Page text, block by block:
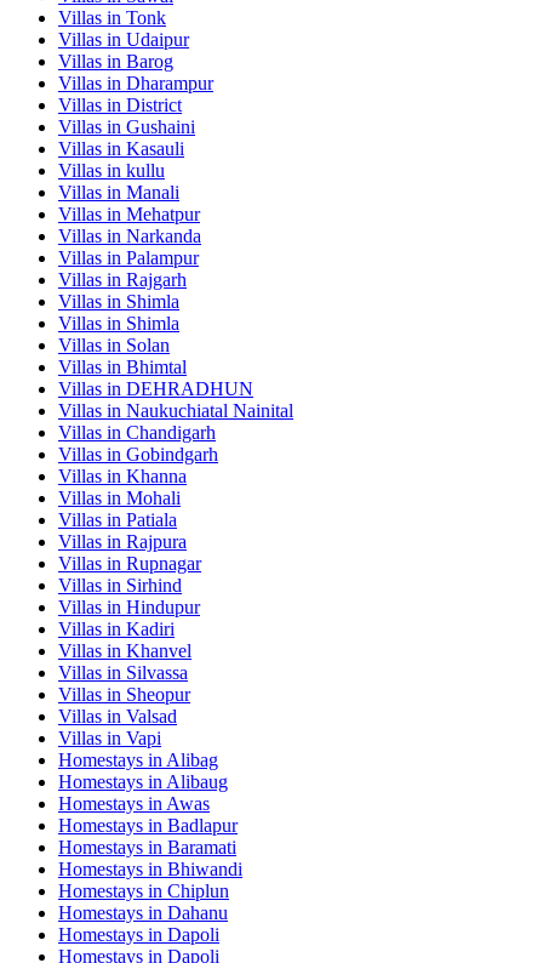
Villas in Tonk
Villas in Udaipur
Villas in Barog
Villas in Dharampur
Villas in District
Villas in Gushaini
Villas in Kasauli
Villas in kullu
Villas in Manali
Villas in Mehatpur
Villas in Narkanda
Villas in Palampur
Villas in Rajgarh
Villas in Shimla
Villas in Shimla
Villas in Solan
Villas in Bhimtal
Villas in DEHRADHUN
Villas in Naukuchiatal Nainital
Villas in Chandigarh
Villas in Gobindgarh
Villas in Khanna
Villas in Mohali
Villas in Patiala
Villas in Rajpura
Villas in Rupnagar
Villas in Sirhind
Villas in Hindupur
Villas in Kadiri
Villas in Khanvel
Villas in Silvassa
Villas in Sheopur
Villas in Valsad
Villas in Vapi
Homestays in Alibag
Homestays in Alibaug
Homestays in Awas
Homestays in Badlapur
Homestays in Baramati
Homestays in Bhiwandi
Homestays in Chiplun
Homestays in Dahanu
Homestays in Dapoli
Homestays in Dapoli